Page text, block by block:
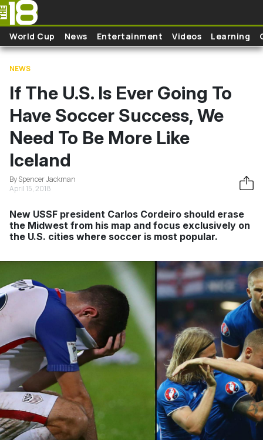
Skip to main content
World Cup News Entertainment Videos Learning
NEWS
If The U.S. Is Ever Going To
Have Soccer Success, We
Need To Be More Like
Iceland
By Spencer Jackman
April 15, 2018
New USSF president Carlos Cordeiro should erase
the Midwest from his map and focus exclusively on
the U.S. cities where soccer is most popular.